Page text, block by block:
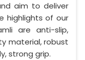
aim to deliver
highlights of our
are anti-slip,
material, robust
strong grip.